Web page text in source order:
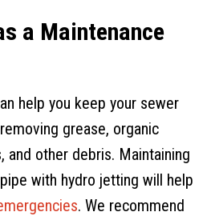
a Maintenance
help you keep your sewer
grease, organic
and other debris. Maintaining
with hydro jetting will help
. We recommend